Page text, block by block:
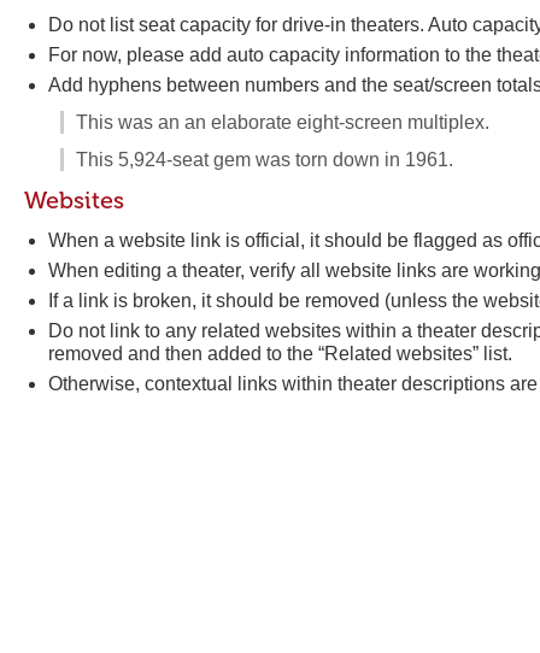
Do not list seat capacity for drive-in theaters. Auto
For now, please add auto capacity information to the
Add hyphens between numbers and the seat/screen
This was an an elaborate eight-screen multiplex.
This 5,924-seat gem was torn down in 1961.
Websites
When a website link is official, it should be flagged as
When editing a theater, verify all website links are working
If a link is broken, it should be removed (unless the
Do not link to any related websites within a theater
removed and then added to the “Related websites” list.
Otherwise, contextual links within theater descriptions